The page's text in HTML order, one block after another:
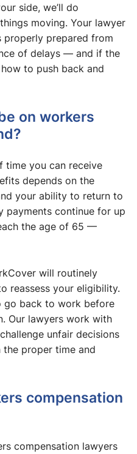
side, we’ll do
moving. Your lawyer
properly prepared from
of delays — and if the
to push back and
on workers
time you can receive
depends on the
your ability to return to
payments continue for up
the age of 65 —
will routinely
reassess your eligibility.
go back to work before
Our lawyers work with
unfair decisions
the proper time and
compensation
compensation lawyers